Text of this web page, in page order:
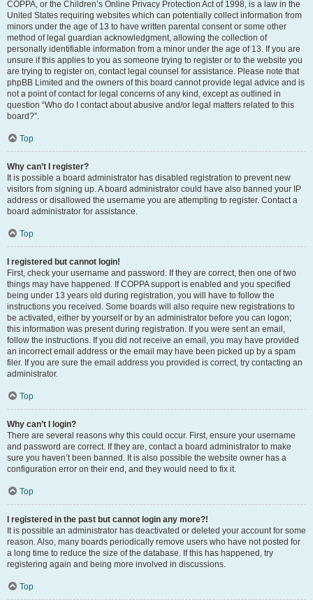
COPPA, or the Children’s Online Privacy Protection Act of 1998, is a law in the
United States requiring websites which can potentially collect information from
minors under the age of 13 to have written parental consent or some other
method of legal guardian acknowledgment, allowing the collection of
personally identifiable information from a minor under the age of 13. If you are
unsure if this applies to you as someone trying to register or to the website you
are trying to register on, contact legal counsel for assistance. Please note that
phpBB Limited and the owners of this board cannot provide legal advice and is
not a point of contact for legal concerns of any kind, except as outlined in
question “Who do I contact about abusive and/or legal matters related to this
board?”.
Top
Why can’t I register?
It is possible a board administrator has disabled registration to prevent new
visitors from signing up. A board administrator could have also banned your IP
address or disallowed the username you are attempting to register. Contact a
board administrator for assistance.
Top
I registered but cannot login!
First, check your username and password. If they are correct, then one of two
things may have happened. If COPPA support is enabled and you specified
being under 13 years old during registration, you will have to follow the
instructions you received. Some boards will also require new registrations to
be activated, either by yourself or by an administrator before you can logon;
this information was present during registration. If you were sent an email,
follow the instructions. If you did not receive an email, you may have provided
an incorrect email address or the email may have been picked up by a spam
filer. If you are sure the email address you provided is correct, try contacting an
administrator.
Top
Why can’t I login?
There are several reasons why this could occur. First, ensure your username
and password are correct. If they are, contact a board administrator to make
sure you haven’t been banned. It is also possible the website owner has a
configuration error on their end, and they would need to fix it.
Top
I registered in the past but cannot login any more?!
It is possible an administrator has deactivated or deleted your account for some
reason. Also, many boards periodically remove users who have not posted for
a long time to reduce the size of the database. If this has happened, try
registering again and being more involved in discussions.
Top